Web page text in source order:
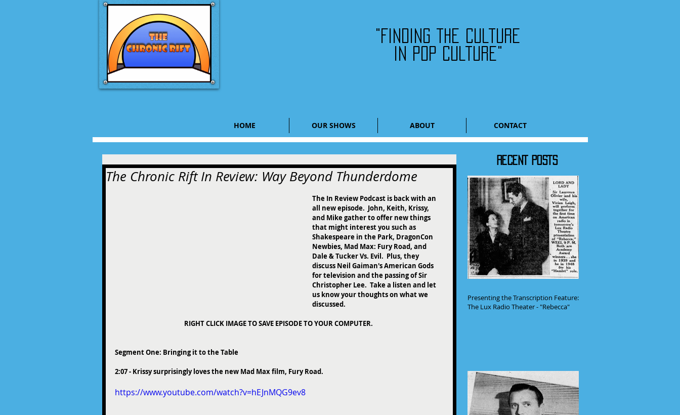
HOME OUR SHOWS ABOUT CONTACT
"Finding the culture
in pop culture"
The Chronic Rift In Review: Way Beyond Thunderdome
The In Review Podcast is back with an
all new episode.  John, Keith, Krissy,
and Mike gather to offer new things
that might interest you such as
Shakespeare in the Park, DragonCon
Newbies, Mad Max: Fury Road, and
Dale & Tucker Vs. Evil.  Plus, they
discuss Neil Gaiman's American Gods
for television and the passing of Sir
Christopher Lee.  Take a listen and let
us know your thoughts on what we
discussed.
RIGHT CLICK IMAGE TO SAVE EPISODE TO YOUR COMPUTER.
Segment One: Bringing it to the Table
2:07 - Krissy surprisingly loves the new Mad Max film, Fury Road.
https://www.youtube.com/watch?v=hEJnMQG9ev8
RECENT POSTS
Presenting the Transcription Feature:
The Lux Radio Theater - "Rebecca"